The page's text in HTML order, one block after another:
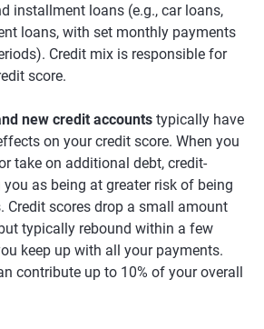
installment loans (e.g., car loans,
loans, with set monthly payments
Credit mix is responsible for
score.
new credit accounts typically have
on your credit score. When you
take on additional debt, credit-
as being at greater risk of being
Credit scores drop a small amount
typically rebound within a few
keep up with all your payments.
contribute up to 10% of your overall